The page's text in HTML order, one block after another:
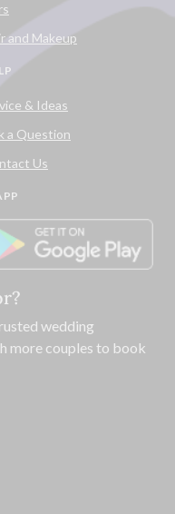
and Makeup
& Ideas
a Question
Us
wedding
more couples to book